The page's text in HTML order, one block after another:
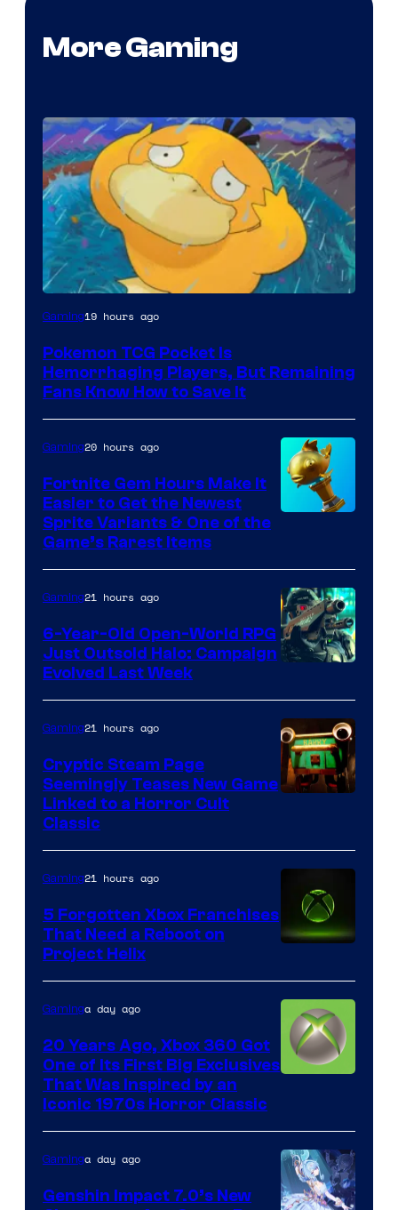
More Gaming
Courtesy
DeNA
and
The
Pokemon
Company
Gaming19 hours ago
Pokemon TCG Pocket Is
Hemorrhaging Players, But Remaining
Fans Know How to Save It
Epic
Games
Gaming20 hours ago
Fortnite Gem Hours Make It
Easier to Get the Newest
Sprite Variants & One of the
Game’s Rarest Items
Gaming21 hours ago
6-Year-Old Open-World RPG
Just Outsold Halo: Campaign
Evolved Last Week
Mob
Entertainment
Gaming21 hours ago
Cryptic Steam Page
Seemingly Teases New Game
Linked to a Horror Cult
Classic
Gaming21 hours ago
5 Forgotten Xbox Franchises
That Need a Reboot on
Project Helix
Gaminga day ago
20 Years Ago, Xbox 360 Got
One of Its First Big Exclusives
That Was Inspired by an
Iconic 1970s Horror Classic
Gaminga day ago
Genshin Impact 7.0’s New